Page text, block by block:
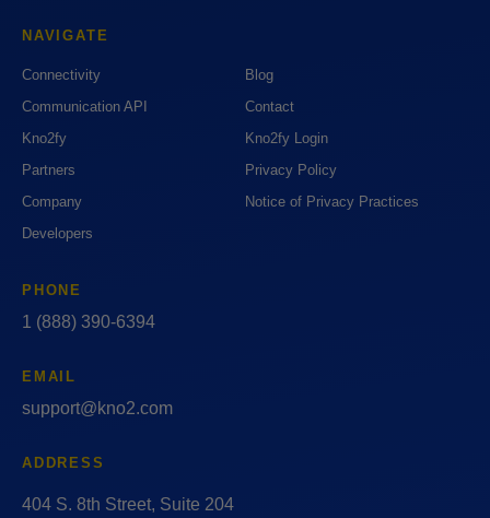
NAVIGATE
Connectivity
Communication API
Kno2fy
Partners
Company
Developers
Blog
Contact
Kno2fy Login
Privacy Policy
Notice of Privacy Practices
PHONE
1 (888) 390-6394
EMAIL
support@kno2.com
ADDRESS
404 S. 8th Street, Suite 204